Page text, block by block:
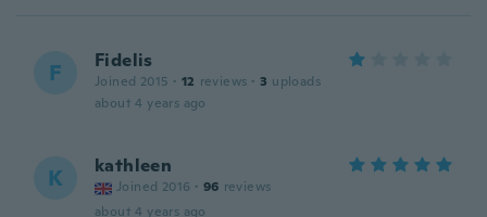
F Fidelis
Joined 2015 · 12 reviews · 3 uploads
about 4 years ago
K kathleen
Joined 2016 · 96 reviews
about 4 years ago